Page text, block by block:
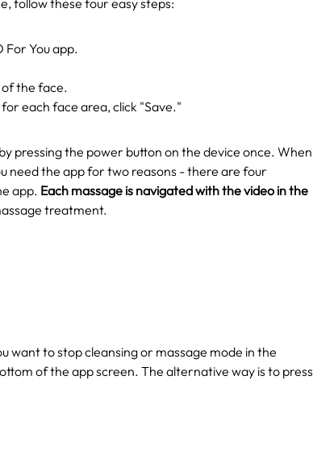
follow these four easy steps:
For You app.
of the face.
each face area, click "Save."
pressing the power button on the device once. When
need the app for two reasons - there are four
app. Each massage is navigated with the video in the
treatment.
to stop cleansing or massage mode in the
of the app screen. The alternative way is to press